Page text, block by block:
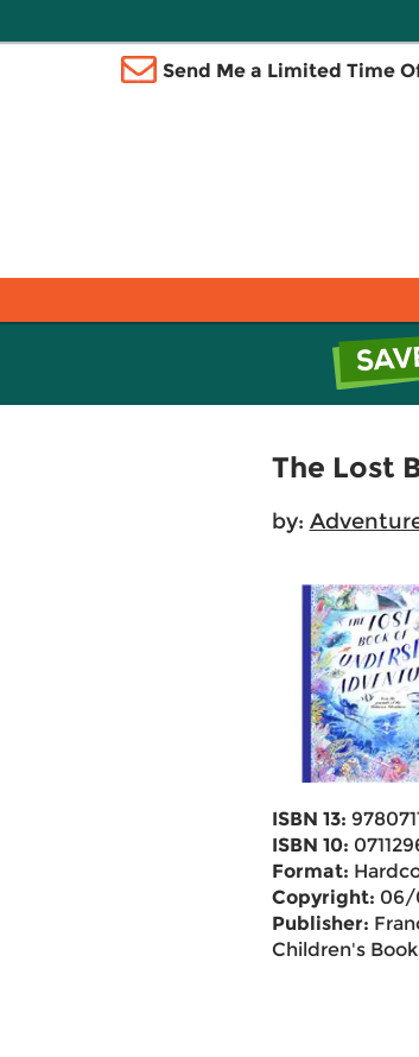
Send Me a Limited Time
The Lost
by:
ISBN 13:
ISBN 10:
Format:
Copyright: 06/
Publisher:
Children's